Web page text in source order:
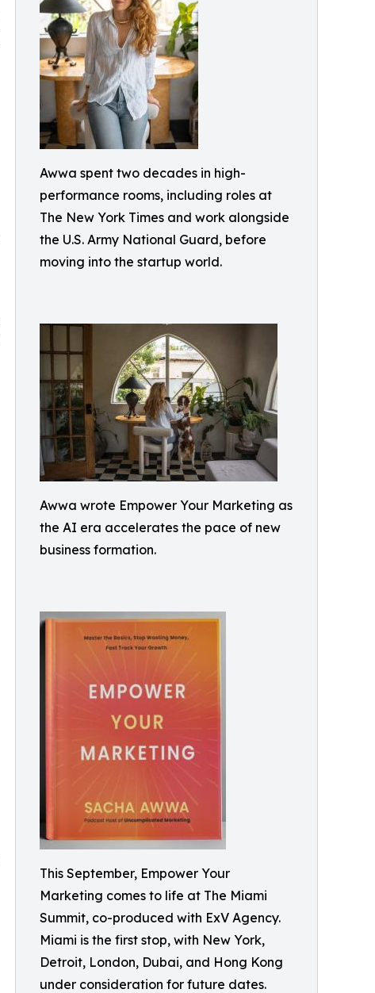
Awwa spent two decades in high-
performance rooms, including roles at
The New York Times and work alongside
the U.S. Army National Guard, before
moving into the startup world.
Awwa wrote Empower Your Marketing as
the AI era accelerates the pace of new
business formation.
This September, Empower Your
Marketing comes to life at The Miami
Summit, co-produced with ExV Agency.
Miami is the first stop, with New York,
Detroit, London, Dubai, and Hong Kong
under consideration for future dates.